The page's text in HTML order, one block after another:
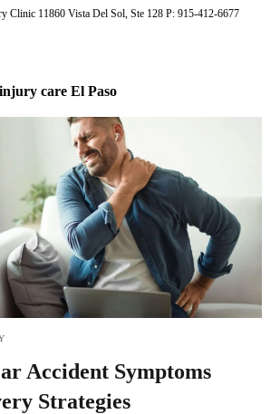
Clinic 11860 Vista Del Sol, Ste 128 P: 915-412-6677
care El Paso
Accident Symptoms
Strategies